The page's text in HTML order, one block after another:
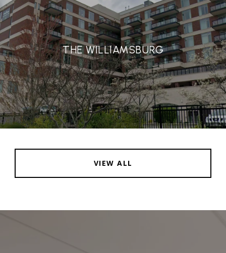
THE WILLIAMSBURG
VIEW ALL